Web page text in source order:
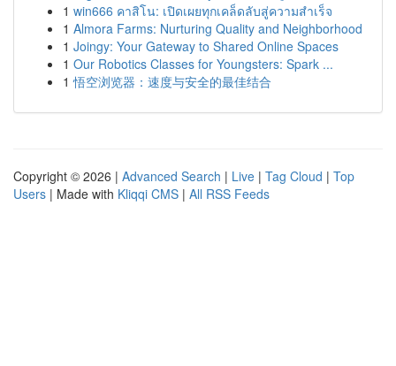
1 win666 คาสิโน: เปิดเผยทุกเคล็ดลับสู่ความสำเร็จ
1 Almora Farms: Nurturing Quality and Neighborhood
1 Joingy: Your Gateway to Shared Online Spaces
1 Our Robotics Classes for Youngsters: Spark ...
1 悟空浏览器：速度与安全的最佳结合
Copyright © 2026 | Advanced Search | Live | Tag Cloud | Top
Users | Made with Kliqqi CMS | All RSS Feeds